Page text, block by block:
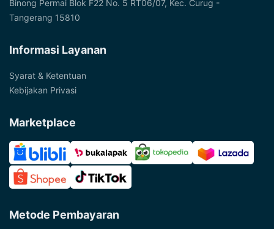
Binong Permai Blok F22 No. 5 RT06/07, Kec. Curug -
Tangerang 15810
Informasi Layanan
Syarat & Ketentuan
Kebijakan Privasi
Marketplace
Metode Pembayaran